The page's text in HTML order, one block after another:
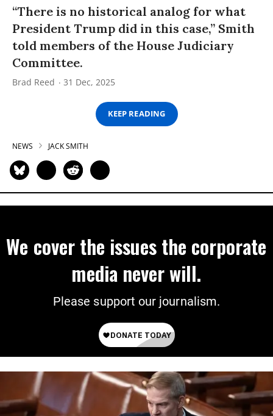
“There is no historical analog for what
President Trump did in this case,” Smith
told members of the House Judiciary
Committee.
Brad Reed 31 Dec, 2025
KEEP READING
NEWS JACK SMITH
We cover the issues the corporate
media never will.
Please support our journalism.